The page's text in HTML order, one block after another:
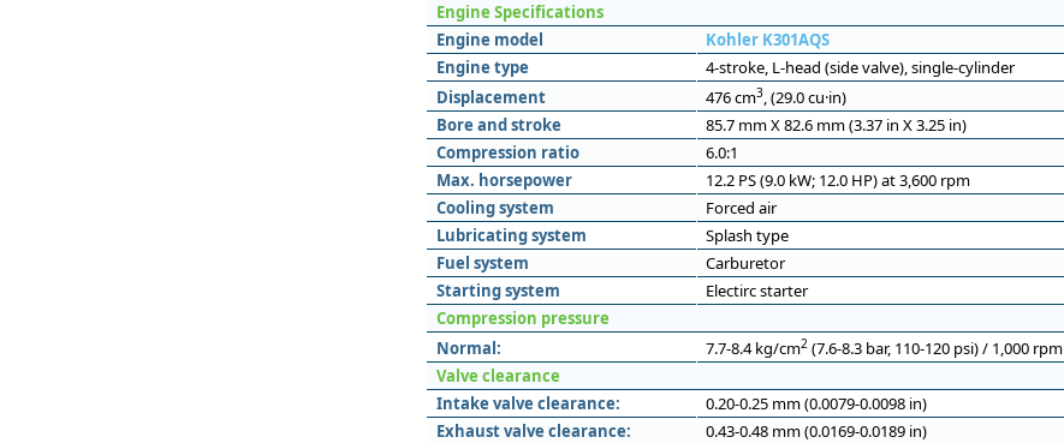
Engine Specifications
Engine model
Kohler K301AQS
Engine type
4-stroke, L-head (side valve), single-cylinder
Displacement
476 cm3, (29.0 cu·in)
Bore and stroke
85.7 mm X 82.6 mm (3.37 in X 3.25 in)
Compression ratio
6.0:1
Max. horsepower
12.2 PS (9.0 kW; 12.0 HP) at 3,600 rpm
Cooling system
Forced air
Lubricating system
Splash type
Fuel system
Carburetor
Starting system
Electirc starter
Compression pressure
Normal:
7.7-8.4 kg/cm2(7.6-8.3 bar, 110-120 psi) / 1,000 rpm
Valve clearance
Intake valve clearance:
0.20-0.25 mm (0.0079-0.0098 in)
Exhaust valve clearance:
0.43-0.48 mm (0.0169-0.0189 in)